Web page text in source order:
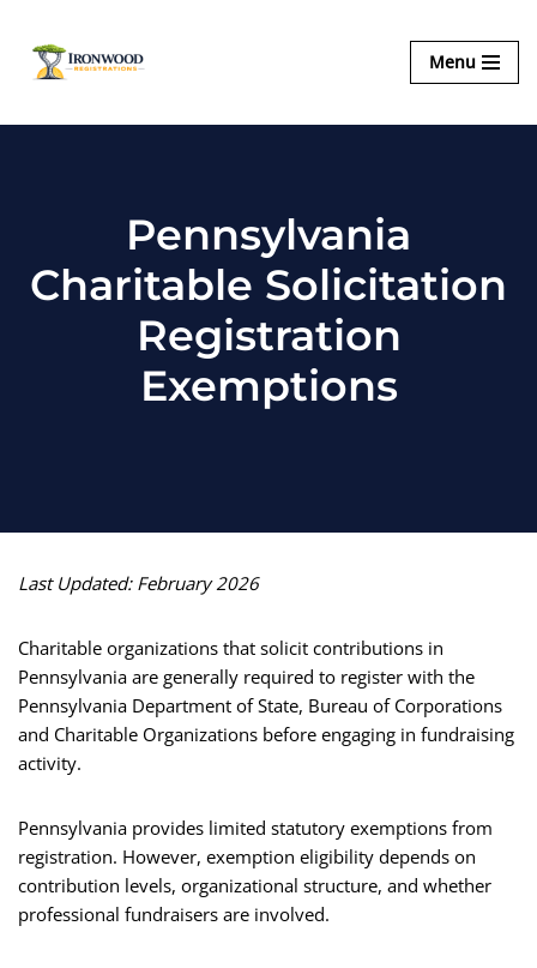
Skip
content
Menu
Pennsylvania
Charitable Solicitation
Registration
Exemptions
Last Updated: February 2026
Charitable organizations that solicit contributions in
Pennsylvania are generally required to register with the
Pennsylvania Department of State, Bureau of Corporations
and Charitable Organizations before engaging in fundraising
activity.
Pennsylvania provides limited statutory exemptions from
registration. However, exemption eligibility depends on
contribution levels, organizational structure, and whether
professional fundraisers are involved.